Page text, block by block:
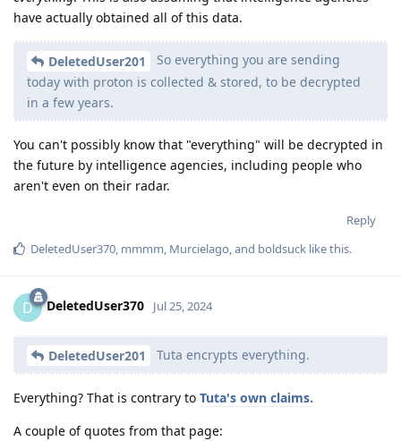
have actually obtained all of this data.
DeletedUser201
So everything you are sending
today with proton is collected & stored, to be decrypted
in a few years.
You can't possibly know that "everything" will be decrypted in
the future by intelligence agencies, including people who
aren't even on their radar.
Reply
DeletedUser370 mmmm Murcielago , and boldsuck like this.
D DeletedUser370 Jul 25, 2024
DeletedUser201 Tuta encrypts everything.
Everything? That is contrary to Tuta's own claims.
A couple of quotes from that page: